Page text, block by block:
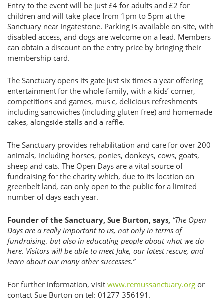
Entry to the event will be just £4 for adults and £2 for
children and will take place from 1pm to 5pm at the
Sanctuary near Ingatestone. Parking is available on-site, with
disabled access, and dogs are welcome on a lead. Members
can obtain a discount on the entry price by bringing their
membership card.
The Sanctuary opens its gate just six times a year offering
entertainment for the whole family, with a kids’ corner,
competitions and games, music, delicious refreshments
including sandwiches (including gluten free) and homemade
cakes, alongside stalls and a raffle.
The Sanctuary provides rehabilitation and care for over 200
animals, including horses, ponies, donkeys, cows, goats,
sheep and cats. The Open Days are a vital source of
fundraising for the charity which, due to its location on
greenbelt land, can only open to the public for a limited
number of days each year.
Founder of the Sanctuary, Sue Burton, says, “The Open
Days are a really important to us, not only in terms of
fundraising, but also in educating people about what we do
here. Visitors will be able to meet Jake, our latest rescue, and
learn about our many other successes.”
For further information, visit www.remussanctuary.org or
contact Sue Burton on tel: 01277 356191.